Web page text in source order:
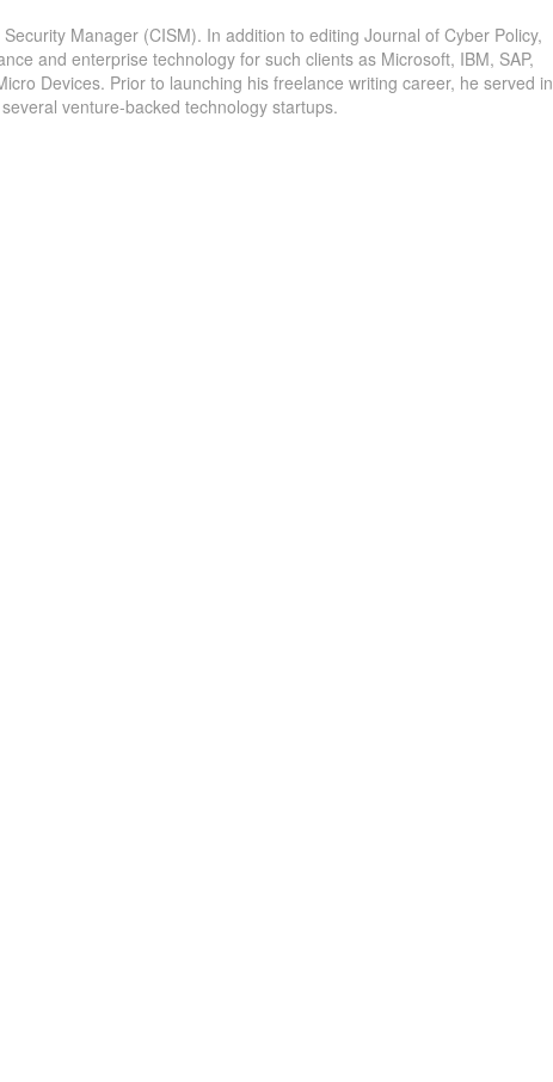
Manager (CISM). In addition to editing Journal of Cyber Policy,
and enterprise technology for such clients as Microsoft, IBM, SAP,
Devices. Prior to launching his freelance writing career, he served in
venture-backed technology startups.